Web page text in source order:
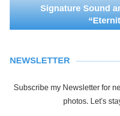
Signature Sound
NEWSLETTER
Subscribe my Newsletter for
photos. Let's